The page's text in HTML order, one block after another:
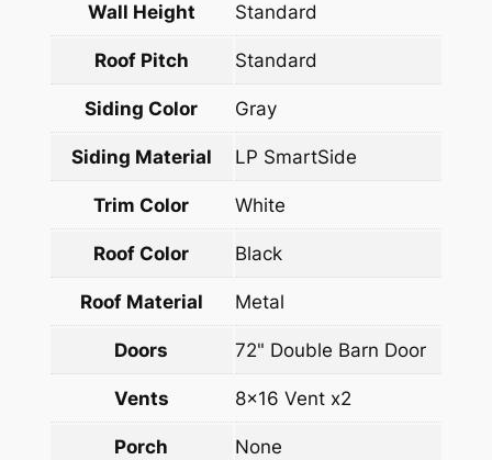
Wall Height Standard
Roof Pitch Standard
Siding Color Gray
Siding Material LP SmartSide
Trim Color White
Roof Color Black
Roof Material Metal
Doors 72" Double Barn Door
Vents 8×16 Vent x2
Porch None